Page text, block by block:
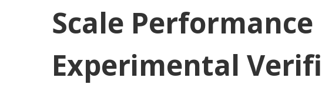
Scale
Experimental